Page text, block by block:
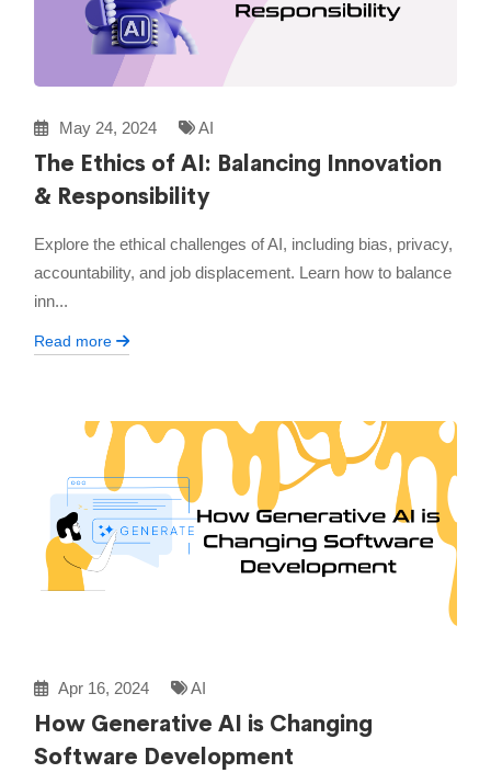
May 24, 2024 AI
The Ethics of AI: Balancing Innovation
& Responsibility
Explore the ethical challenges of AI, including bias, privacy,
accountability, and job displacement. Learn how to balance
inn...
Read more
Apr 16, 2024 AI
How Generative AI is Changing
Software Development